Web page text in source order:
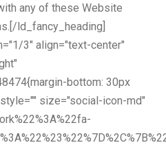
any of these Website
ld_fancy_heading]
3" align="text-center"
bottom: 30px
size="social-icon-md"